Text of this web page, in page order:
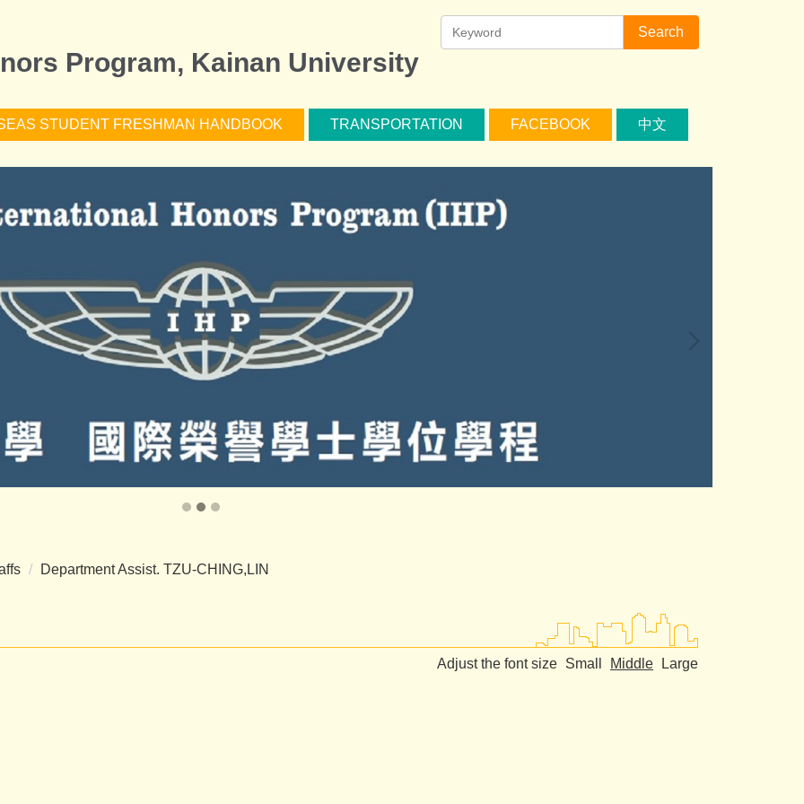
Program, Kainan University
Search
STUDENT FRESHMAN HANDBOOK TRANSPORTATION FACEBOOK 中文
Department Assist. TZU-CHING,LIN
Adjust the font size Small Middle Large